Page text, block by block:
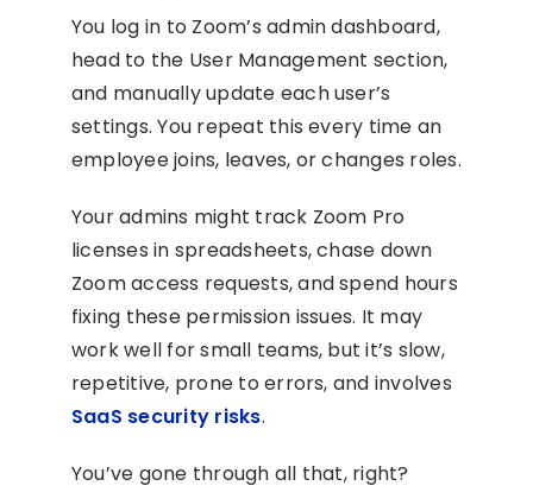
You log in to Zoom’s admin dashboard,
head to the User Management section,
and manually update each user’s
settings. You repeat this every time an
employee joins, leaves, or changes roles.
Your admins might track Zoom Pro
licenses in spreadsheets, chase down
Zoom access requests, and spend hours
fixing these permission issues. It may
work well for small teams, but it’s slow,
repetitive, prone to errors, and involves
SaaS security risks.
You’ve gone through all that, right?